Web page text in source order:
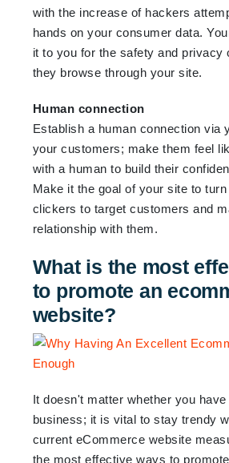
with the increase of hackers
hands on your consumer data.
it to you for the safety and privacy
they browse through your site.
Human connection
Establish a human connection via
your customers; make them feel
with a human to build their
Make it the goal of your site to
clickers to target customers and
relationship with them.
What is the most
to promote an
website?
It doesn't matter whether you
business; it is vital to stay trendy
current eCommerce website
the most effective ways to